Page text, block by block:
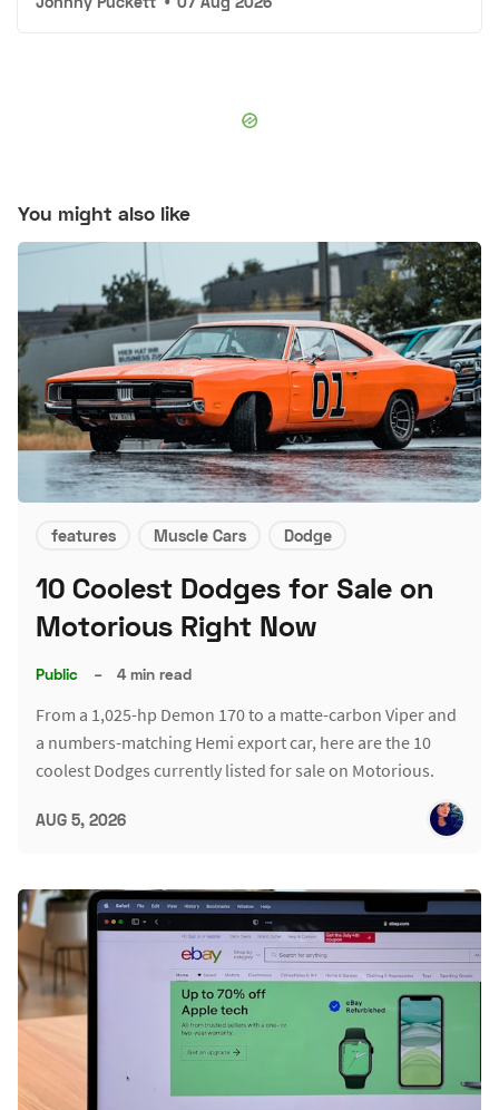
You might also like
features Muscle Cars Dodge
10 Coolest Dodges for Sale on
Motorious Right Now
Public – 4 min read
From a 1,025-hp Demon 170 to a matte-carbon Viper and
a numbers-matching Hemi export car, here are the 10
coolest Dodges currently listed for sale on Motorious.
AUG 5, 2026